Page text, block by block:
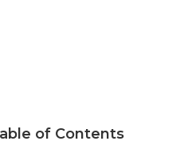
of Contents